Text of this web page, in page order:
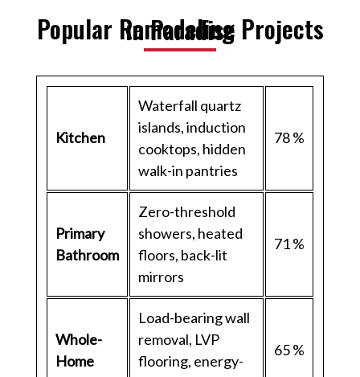
Popular Remodeling Projects in Paradise
Kitchen
Waterfall quartz
islands, induction
cooktops, hidden
walk-in pantries
78 %
Primary
Bathroom
Zero-threshold
showers, heated
floors, back-lit
mirrors
71 %
Whole-
Home
Load-bearing wall
removal, LVP
flooring, energy-
65 %